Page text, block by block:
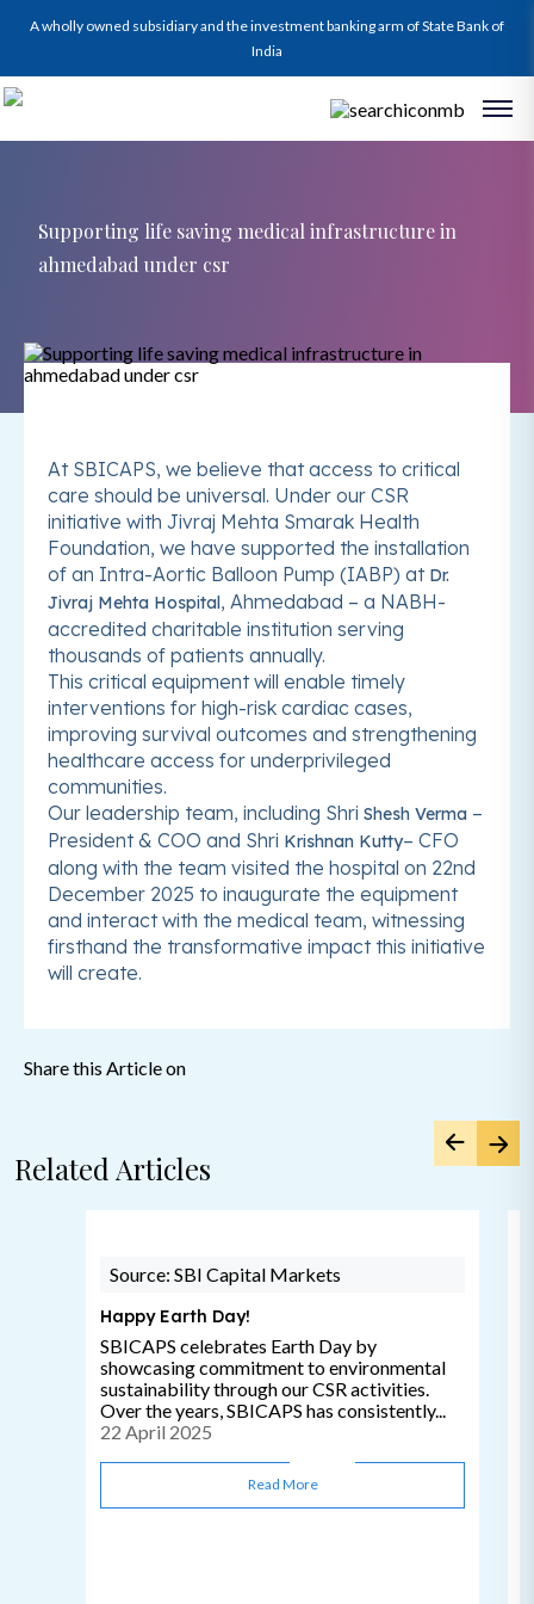
A wholly owned subsidiary and the investment banking arm of State Bank of
India
Supporting life saving medical infrastructure in
ahmedabad under csr
At SBICAPS, we believe that access to critical
care should be universal. Under our CSR
initiative with Jivraj Mehta Smarak Health
Foundation, we have supported the installation
of an Intra-Aortic Balloon Pump (IABP) at Dr.
Jivraj Mehta Hospital, Ahmedabad – a NABH-
accredited charitable institution serving
thousands of patients annually.
This critical equipment will enable timely
interventions for high-risk cardiac cases,
improving survival outcomes and strengthening
healthcare access for underprivileged
communities.
Our leadership team, including Shri Shesh Verma –
President & COO and Shri Krishnan Kutty– CFO
along with the team visited the hospital on 22nd
December 2025 to inaugurate the equipment
and interact with the medical team, witnessing
firsthand the transformative impact this initiative
will create.
Share this Article on
Related Articles
Source: SBI Capital Markets
Happy Earth Day!
SBICAPS celebrates Earth Day by
showcasing commitment to environmental
sustainability through our CSR activities.
Over the years, SBICAPS has consistently...
22 April 2025
Read More